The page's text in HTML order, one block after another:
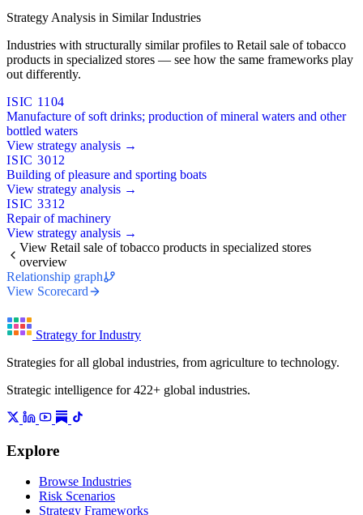
Strategy Analysis in Similar Industries
Industries with structurally similar profiles to Retail sale of tobacco
products in specialized stores — see how the same frameworks play
out differently.
ISIC 1104
Manufacture of soft drinks; production of mineral waters and other
bottled waters
View strategy analysis →
ISIC 3012
Building of pleasure and sporting boats
View strategy analysis →
ISIC 3312
Repair of machinery
View strategy analysis →
View Retail sale of tobacco products in specialized stores
overview
Relationship graph
View Scorecard
Strategy for Industry
Strategies for all global industries, from agriculture to technology.
Strategic intelligence for 422+ global industries.
Explore
Browse Industries
Risk Scenarios
Strategy Frameworks